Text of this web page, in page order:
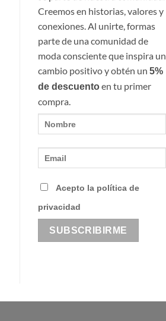
Creemos en historias, valores y
conexiones. Al unirte, formas
parte de una comunidad de
moda consciente que inspira un
cambio positivo y obtén un 5%
de descuentoen tu primer
compra.
Acepto la política de
privacidad